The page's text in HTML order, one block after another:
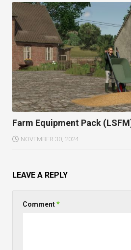
Farm Equipment Pack
NOVEMBER 30, 2024
LEAVE A REPLY
Comment*